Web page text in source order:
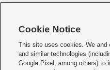
     
Mobile Apps| Newsletter|Advertise|
Cookie Notice
This site uses cookies. We and
and similar technologies
Google Pixel, among others) to